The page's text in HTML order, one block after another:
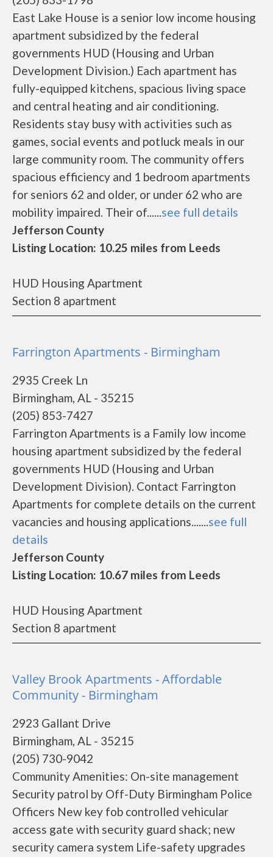
East Lake House is a senior low income housing
apartment subsidized by the federal
governments HUD (Housing and Urban
Development Division.) Each apartment has
fully-equipped kitchens, spacious living space
and central heating and air conditioning.
Residents stay busy with activities such as
games, social events and potluck meals in our
large community room. The community offers
spacious efficiency and 1 bedroom apartments
for seniors 62 and older, or under 62 who are
mobility impaired. Their of......see full details
Jefferson County
Listing Location: 10.25 miles from Leeds
HUD Housing Apartment
Section 8 apartment
Farrington Apartments - Birmingham
2935 Creek Ln
Birmingham, AL - 35215
(205) 853-7427
Farrington Apartments is a Family low income
housing apartment subsidized by the federal
governments HUD (Housing and Urban
Development Division). Contact Farrington
Apartments for complete details on the current
vacancies and housing applications.......see full
details
Jefferson County
Listing Location: 10.67 miles from Leeds
HUD Housing Apartment
Section 8 apartment
Valley Brook Apartments - Affordable
Community - Birmingham
2923 Gallant Drive
Birmingham, AL - 35215
(205) 730-9042
Community Amenities: On-site management
Security patrol by Off-Duty Birmingham Police
Officers New key fob controlled vehicular
access gate with security guard shack; new
security camera system Life-safety upgrades